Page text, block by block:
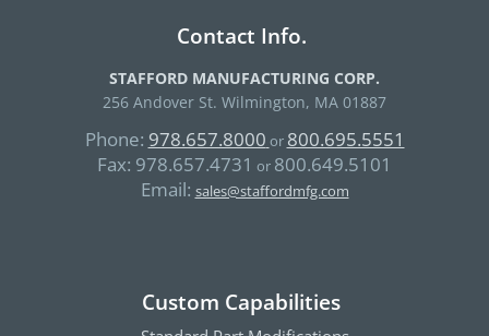
Contact Info.
STAFFORD MANUFACTURING CORP.
256 Andover St. Wilmington, MA 01887
Phone: 978.657.8000 or 800.695.5551
Fax: 978.657.4731 or 800.649.5101
Email: sales@staffordmfg.com
Custom Capabilities